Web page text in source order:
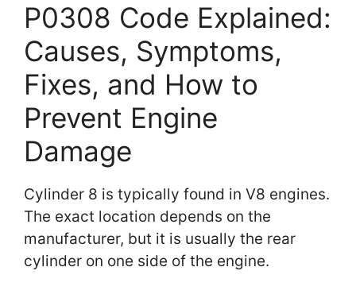
P0308 Code Explained:
Causes, Symptoms,
Fixes, and How to
Prevent Engine
Damage
Cylinder 8 is typically found in V8 engines.
The exact location depends on the
manufacturer, but it is usually the rear
cylinder on one side of the engine.